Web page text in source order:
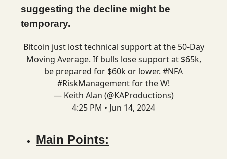
suggesting the decline might be
temporary.
Bitcoin just lost technical support at the 50-Day
Moving Average. If bulls lose support at $65k,
be prepared for $60k or lower. #NFA
#RiskManagementfor the W!
— Keith Alan (@KAProductions)
4:25 PM • Jun 14, 2024
Main Points: